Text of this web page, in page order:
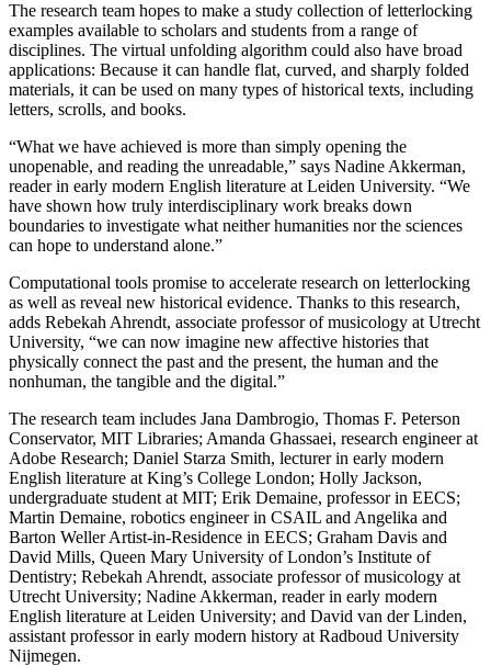
The research team hopes to make a study collection of letterlocking
examples available to scholars and students from a range of
disciplines. The virtual unfolding algorithm could also have broad
applications: Because it can handle flat, curved, and sharply folded
materials, it can be used on many types of historical texts, including
letters, scrolls, and books.
“What we have achieved is more than simply opening the
unopenable, and reading the unreadable,” says Nadine Akkerman,
reader in early modern English literature at Leiden University. “We
have shown how truly interdisciplinary work breaks down
boundaries to investigate what neither humanities nor the sciences
can hope to understand alone.”
Computational tools promise to accelerate research on letterlocking
as well as reveal new historical evidence. Thanks to this research,
adds Rebekah Ahrendt, associate professor of musicology at Utrecht
University, “we can now imagine new affective histories that
physically connect the past and the present, the human and the
nonhuman, the tangible and the digital.”
The research team includes Jana Dambrogio, Thomas F. Peterson
Conservator, MIT Libraries; Amanda Ghassaei, research engineer at
Adobe Research; Daniel Starza Smith, lecturer in early modern
English literature at King’s College London; Holly Jackson,
undergraduate student at MIT; Erik Demaine, professor in EECS;
Martin Demaine, robotics engineer in CSAIL and Angelika and
Barton Weller Artist-in-Residence in EECS; Graham Davis and
David Mills, Queen Mary University of London’s Institute of
Dentistry; Rebekah Ahrendt, associate professor of musicology at
Utrecht University; Nadine Akkerman, reader in early modern
English literature at Leiden University; and David van der Linden,
assistant professor in early modern history at Radboud University
Nijmegen.